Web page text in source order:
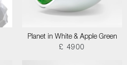
Planet in White & Apple Green
£ 4900